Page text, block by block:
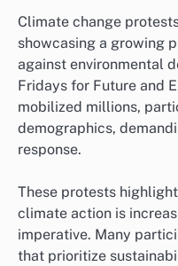
Climate change
showcasing a growing
against environmental
Fridays for Future and
mobilized millions,
demographics,
response.
These protests
climate action is
imperative. Many
that prioritize